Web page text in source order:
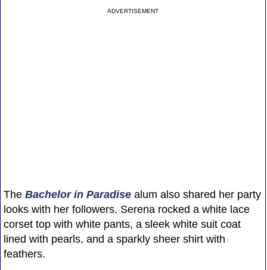
ADVERTISEMENT
The Bachelor in Paradisealum also shared her party
looks with her followers. Serena rocked a white lace
corset top with white pants, a sleek white suit coat
lined with pearls, and a sparkly sheer shirt with
feathers.